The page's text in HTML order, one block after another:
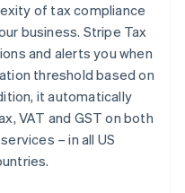
of tax compliance
business. Stripe Tax
and alerts you when
threshold based on
it automatically
VAT and GST on both
– in all US